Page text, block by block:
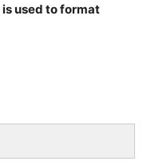
used to format